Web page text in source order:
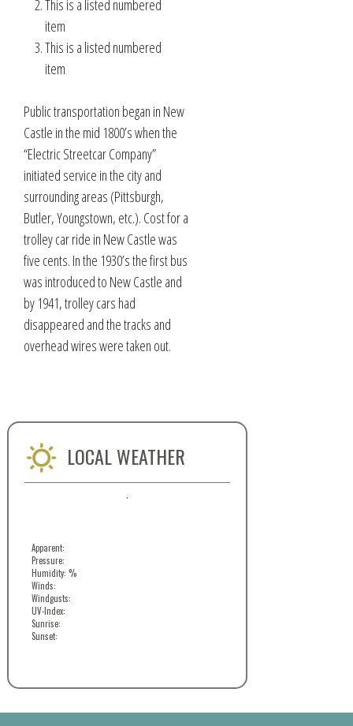
This is a listed numbered
item
This is a listed numbered
item
Public transportation began in New
Castle in the mid 1800’s when the
“Electric Streetcar Company”
initiated service in the city and
surrounding areas (Pittsburgh,
Butler, Youngstown, etc.). Cost for a
trolley car ride in New Castle was
five cents. In the 1930’s the first bus
was introduced to New Castle and
by 1941, trolley cars had
disappeared and the tracks and
overhead wires were taken out.
LOCAL WEATHER
Apparent:
Pressure:
Humidity: %
Winds:
Windgusts:
UV-Index:
Sunrise:
Sunset: